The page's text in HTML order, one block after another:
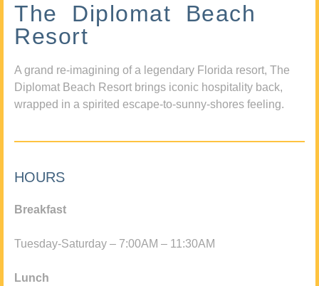
The Diplomat Beach
Resort
A grand re-imagining of a legendary Florida resort, The
Diplomat Beach Resort brings iconic hospitality back,
wrapped in a spirited escape-to-sunny-shores feeling.
HOURS
Breakfast
Tuesday-Saturday – 7:00AM – 11:30AM
Lunch